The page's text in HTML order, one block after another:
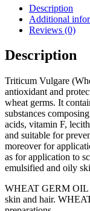
quantity
Description
Additional
Reviews (0)
Description
Triticum Vulgare
antioxidant and
wheat germs. It
substances
acids, vitamin F,
and suitable for
moreover for
as for application to
emulsified and oily
WHEAT GERM OIL
skin and hair.